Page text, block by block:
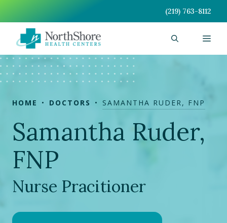
content
(219) 763-8112
HOME DOCTORS SAMANTHA RUDER, FNP
Samantha Ruder,
FNP
Nurse Pracitioner